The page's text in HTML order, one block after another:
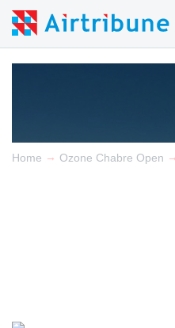
Home → Ozone Chabre Open →